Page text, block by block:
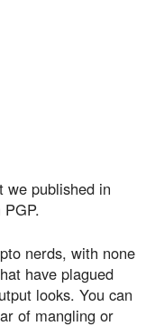
we published in
nerds, with none
have plagued
looks. You can
of mangling or